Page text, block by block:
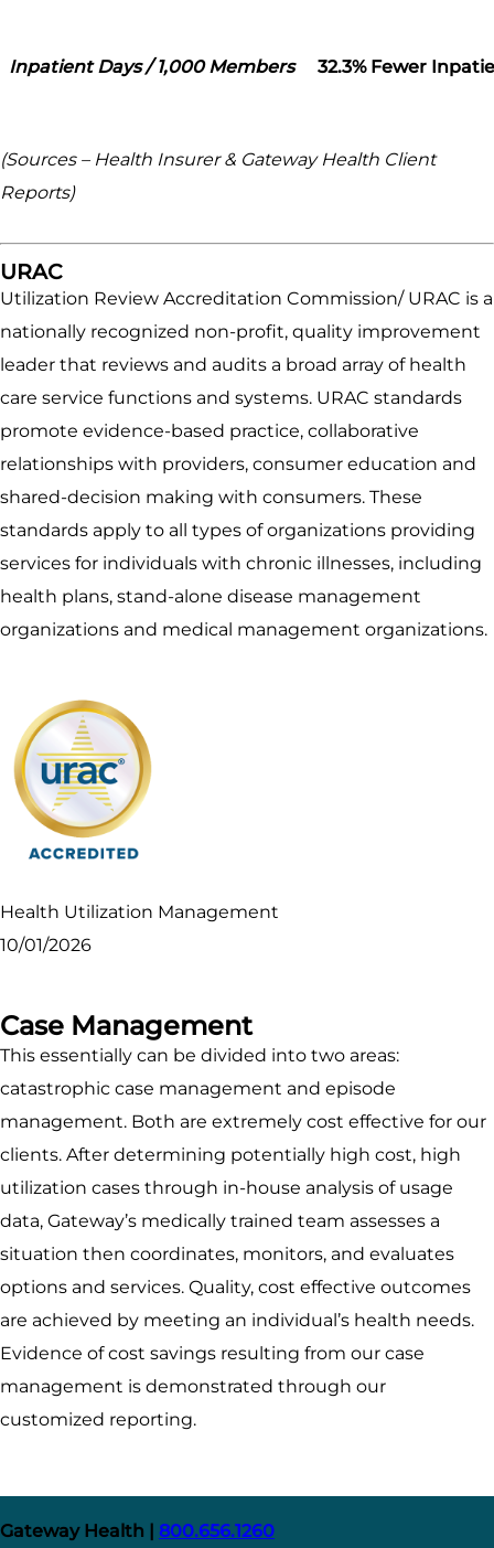
Inpatient Days / 1,000 Members 32.3% Fewer
(Sources – Health Insurer & Gateway Health Client
Reports)
URAC
Utilization Review Accreditation Commission/ URAC is a
nationally recognized non-profit, quality improvement
leader that reviews and audits a broad array of health
care service functions and systems. URAC standards
promote evidence-based practice, collaborative
relationships with providers, consumer education and
shared-decision making with consumers. These
standards apply to all types of organizations providing
services for individuals with chronic illnesses, including
health plans, stand-alone disease management
organizations and medical management organizations.
Health Utilization Management
10/01/2026
Case Management
This essentially can be divided into two areas:
catastrophic case management and episode
management. Both are extremely cost effective for our
clients. After determining potentially high cost, high
utilization cases through in-house analysis of usage
data, Gateway’s medically trained team assesses a
situation then coordinates, monitors, and evaluates
options and services. Quality, cost effective outcomes
are achieved by meeting an individual’s health needs.
Evidence of cost savings resulting from our case
management is demonstrated through our
customized reporting.
Gateway Health | 800.656.1260